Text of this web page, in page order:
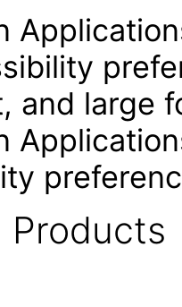
and large
Products